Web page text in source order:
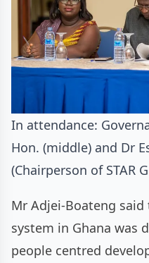
In attendance:
Hon. (middle) and Dr
(Chairperson of STAR
Mr Adjei-Boateng
system in Ghana was
people centred